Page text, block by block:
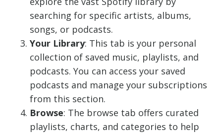
searching for specific artists, albums,
songs, or podcasts.
Your Library: This tab is your personal
collection of saved music, playlists, and
podcasts. You can access your saved
podcasts and manage your subscriptions
from this section.
Browse: The browse tab offers curated
playlists, charts, and categories to help